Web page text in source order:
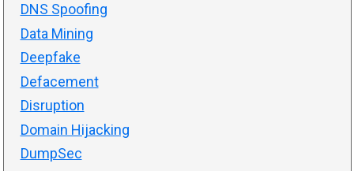
DNS Spoofing
Data Mining
Deepfake
Defacement
Disruption
Domain Hijacking
DumpSec